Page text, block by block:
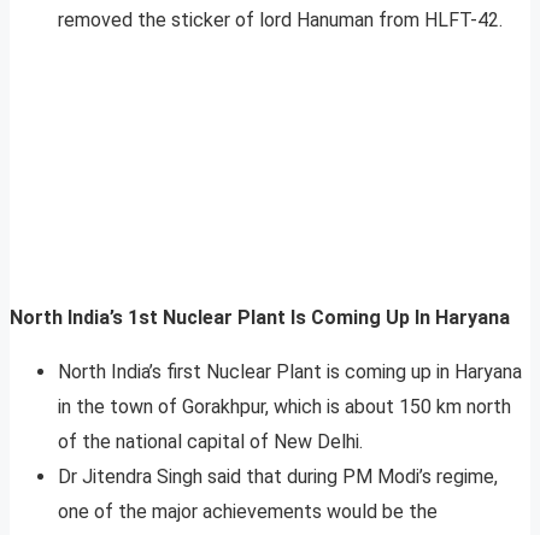
removed the sticker of lord Hanuman from HLFT-42.
North India’s 1st Nuclear Plant Is Coming Up In Haryana
North India’s first Nuclear Plant is coming up in Haryana
in the town of Gorakhpur, which is about 150 km north
of the national capital of New Delhi.
Dr Jitendra Singh said that during PM Modi’s regime,
one of the major achievements would be the